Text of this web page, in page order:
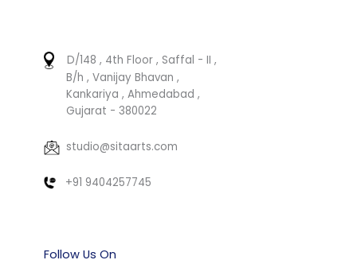
D/148 , 4th Floor , Saffal - II ,
B/h , Vanijay Bhavan ,
Kankariya , Ahmedabad ,
Gujarat - 380022
studio@sitaarts.com
+91 9404257745
Follow Us On